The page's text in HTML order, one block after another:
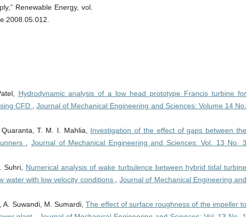
Renewable Energy, vol.
Hydrodynamic analysis of a low head prototype Francis turbine for
CFD
Journal of Mechanical Engineering and Sciences: Volume 14 No.
T. M. I. Mahlia, Investigation of the effect of gaps between the
,Journal of Mechanical Engineering and Sciences: Vol. 13 No. 3
Suhri, Numerical analysis of wake turbulence between hybrid tidal turbine
water with low velocity conditions
Journal of Mechanical Engineering and
A. Suwandi, M. Sumardi,The effect of surface roughness of the impeller to